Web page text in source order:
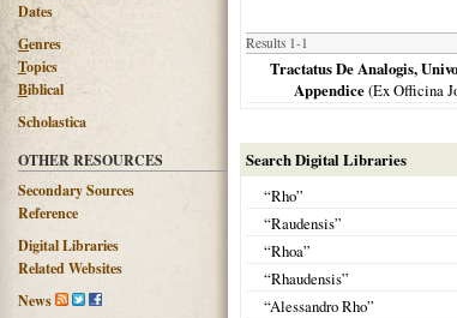
Dates
Genres
Topics
Biblical
Scholastica
OTHER RESOURCES
Secondary Sources
Reference
Digital Libraries
Related Websites
News
Results 1-1
Tractatus De Analogis,
Appendice(Ex Officina
Search Digital Libraries
“Rho”
“Raudensis”
“Rhoa”
“Rhaudensis”
“Alessandro Rho”